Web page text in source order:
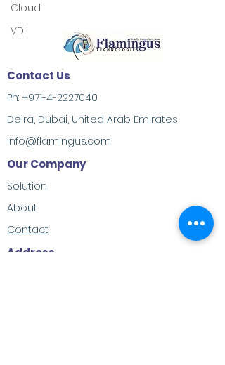
Cloud
VDI
Contact Us
Ph: +971-4-2227040
Deira, Dubai, United Arab Emirates
info@flamingus.com
Our Company
Solution
About
Contact
Address